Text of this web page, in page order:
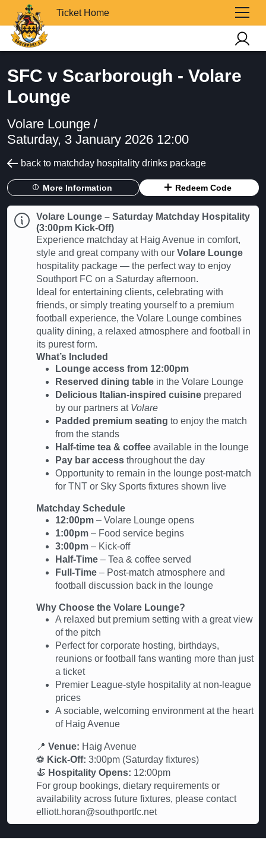
Ticket Home
SFC v Scarborough - Volare
Lounge
Volare Lounge /
Saturday, 3 January 2026 12:00
back to matchday hospitality drinks package
More Information Redeem Code
Volare Lounge – Saturday Matchday Hospitality
(3:00pm Kick-Off)
Experience matchday at Haig Avenue in comfort,
style and great company with our Volare Lounge
hospitality package — the perfect way to enjoy
Southport FC on a Saturday afternoon.
Ideal for entertaining clients, celebrating with
friends, or simply treating yourself to a premium
football experience, the Volare Lounge combines
quality dining, a relaxed atmosphere and football in
its purest form.
What’s Included
Lounge access from 12:00pm
Reserved dining table in the Volare Lounge
Delicious Italian-inspired cuisine prepared
by our partners at Volare
Padded premium seating to enjoy the match
from the stands
Half-time tea & coffee available in the lounge
Pay bar access throughout the day
Opportunity to remain in the lounge post-match
for TNT or Sky Sports fixtures shown live
Matchday Schedule
12:00pm – Volare Lounge opens
1:00pm – Food service begins
3:00pm – Kick-off
Half-Time – Tea & coffee served
Full-Time – Post-match atmosphere and
football discussion back in the lounge
Why Choose the Volare Lounge?
A relaxed but premium setting with a great view
of the pitch
Perfect for corporate hosting, birthdays,
reunions or football fans wanting more than just
a ticket
Premier League-style hospitality at non-league
prices
A sociable, welcoming environment at the heart
of Haig Avenue
📍 Venue: Haig Avenue
⚽ Kick-Off: 3:00pm (Saturday fixtures)
🍝 Hospitality Opens: 12:00pm
For group bookings, dietary requirements or
availability across future fixtures, please contact
elliott.horan@southportfc.net